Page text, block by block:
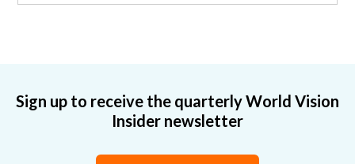
Sign up to receive the quarterly World Vision
Insider newsletter